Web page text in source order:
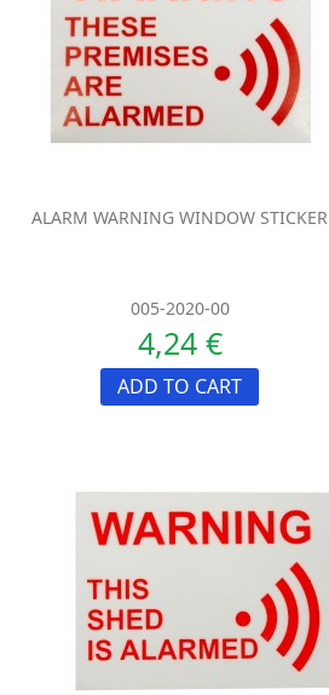
ALARM WARNING WINDOW STICKER
005-2020-00
4,24 €
ADD TO CART